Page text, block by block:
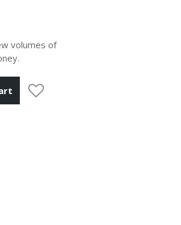
volumes of